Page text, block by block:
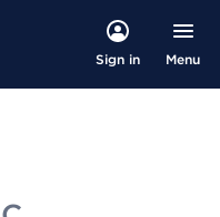
Sign in Menu